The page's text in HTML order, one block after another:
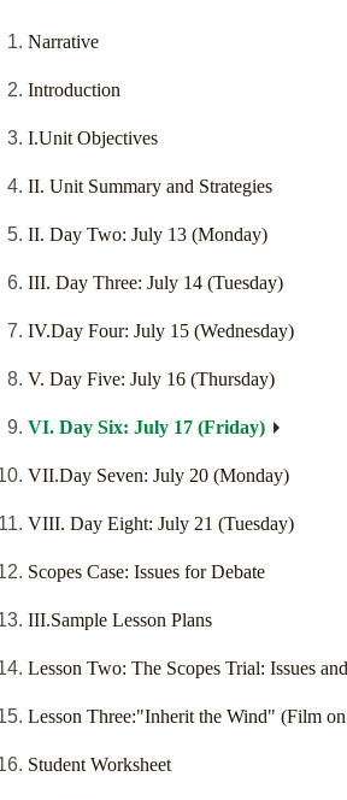
Narrative
Introduction
I.Unit Objectives
II. Unit Summary and Strategies
II. Day Two: July 13 (Monday)
III. Day Three: July 14 (Tuesday)
IV.Day Four: July 15 (Wednesday)
V. Day Five: July 16 (Thursday)
VI. Day Six: July 17 (Friday)
VII.Day Seven: July 20 (Monday)
VIII. Day Eight: July 21 (Tuesday)
Scopes Case: Issues for Debate
III.Sample Lesson Plans
Lesson Two: The Scopes Trial: Issues
Lesson Three:"Inherit the Wind" (Film on
Student Worksheet